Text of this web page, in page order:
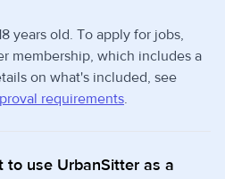
years old. To apply for jobs,
membership, which includes a
on what's included, see
requirements.
to use UrbanSitter as a